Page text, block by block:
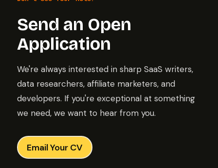
Send an Open
Application
We're always interested in sharp SaaS writers,
data researchers, affiliate marketers, and
developers. If you're exceptional at something
we need, we want to hear from you.
Email Your CV